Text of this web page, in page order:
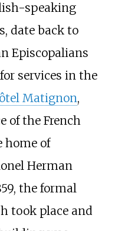
speaking
date back to
Episcopalians
services in the
Matignon,
of the French
home of
Herman
the formal
took place and